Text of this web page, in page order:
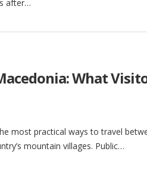
after…
What
most practical ways to travel
mountain villages. Public…